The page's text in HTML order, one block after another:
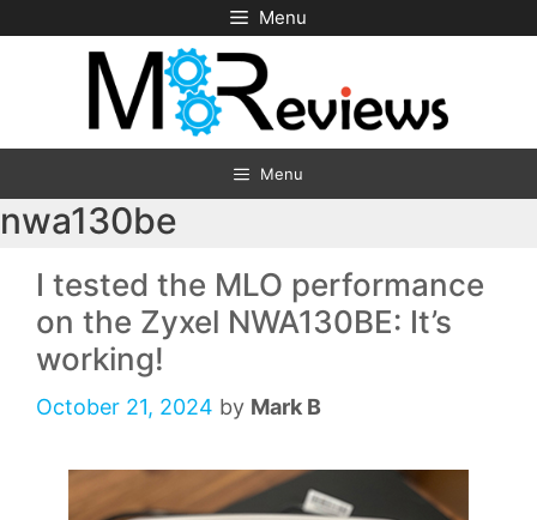
to
Menu
Menu
nwa130be
I tested the MLO performance
on the Zyxel NWA130BE: It’s
working!
October 21, 2024 by Mark B